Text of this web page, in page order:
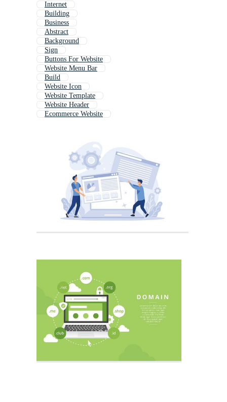
Internet
Building
Business
Abstract
Background
Sign
Buttons For Website
Website Menu Bar
Build
Website Icon
Website Template
Website Header
Ecommerce Website